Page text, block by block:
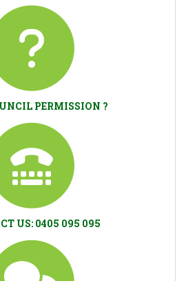
PERMISSION ?
US: 0405 095 095